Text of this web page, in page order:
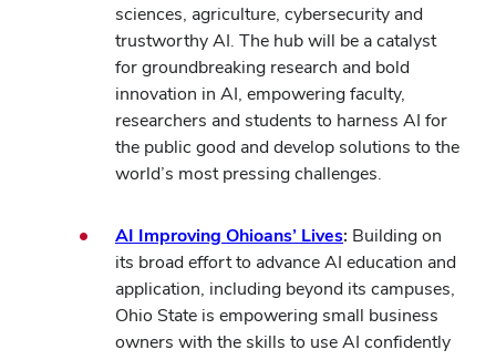
sciences, agriculture, cybersecurity and
trustworthy AI. The hub will be a catalyst
for groundbreaking research and bold
innovation in AI, empowering faculty,
researchers and students to harness AI for
the public good and develop solutions to the
world’s most pressing challenges.
AI Improving Ohioans’ Lives: Building on
its broad effort to advance AI education and
application, including beyond its campuses,
Ohio State is empowering small business
owners with the skills to use AI confidently